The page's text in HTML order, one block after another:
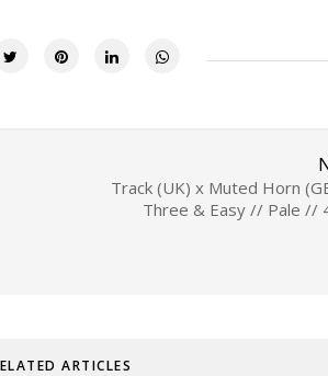
Track (UK) x Muted Horn
Three & Easy // Pale //
ARTICLES